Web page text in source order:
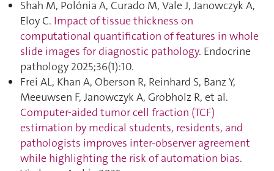
Shah M, Polónia A, Curado M, Vale J, Janowczyk A,
Eloy C. Impact of tissue thickness on
computational quantification of features in whole
slide images for diagnostic pathology. Endocrine
pathology 2025;36(1):10.
Frei AL, Khan A, Oberson R, Reinhard S, Banz Y,
Meeuwsen F, Janowczyk A, Grobholz R, et al.
Computer-aided tumor cell fraction (TCF)
estimation by medical students, residents, and
pathologists improves inter-observer agreement
while highlighting the risk of automation bias.